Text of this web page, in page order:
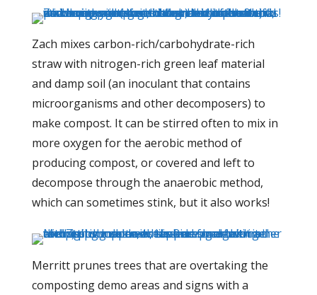
Zach mixes carbon-rich/carbohydrate-rich
straw with nitrogen-rich green leaf material
and damp soil (an inoculant that contains
microorganisms and other decomposers) to
make compost. It can be stirred often to mix in
more oxygen for the aerobic method of
producing compost, or covered and left to
decompose through the anaerobic method,
which can sometimes stink, but it also works!
Merritt prunes trees that are overtaking the
composting demo areas and signs with a